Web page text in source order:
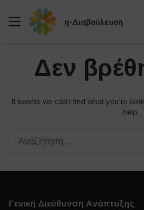
Μενού
Δεν
It seems we can’t find what you’re
help.
Γενική Διεύθυνση Ανάπτυξης